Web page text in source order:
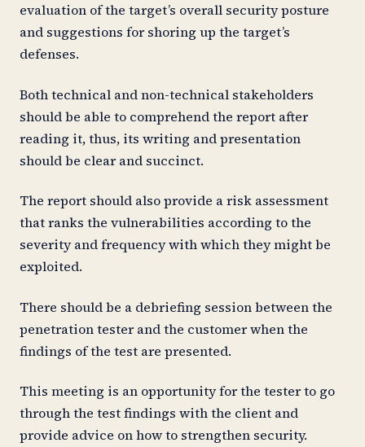
evaluation of the target’s overall security posture
and suggestions for shoring up the target’s
defenses.
Both technical and non-technical stakeholders
should be able to comprehend the report after
reading it, thus, its writing and presentation
should be clear and succinct.
The report should also provide a risk assessment
that ranks the vulnerabilities according to the
severity and frequency with which they might be
exploited.
There should be a debriefing session between the
penetration tester and the customer when the
findings of the test are presented.
This meeting is an opportunity for the tester to go
through the test findings with the client and
provide advice on how to strengthen security.